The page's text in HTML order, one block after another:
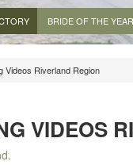
BRIDE OF THE YEAR
Videos Riverland Region
VIDEOS